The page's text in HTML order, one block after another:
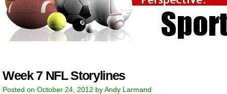
Week 7 NFL Storylines
Posted on October 24, 2012 by Andy Larmand